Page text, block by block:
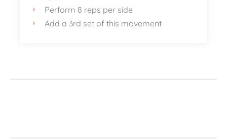
Perform 8 reps per side
Add a 3rd set of this movement